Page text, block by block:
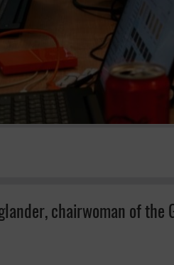
chairwoman of the